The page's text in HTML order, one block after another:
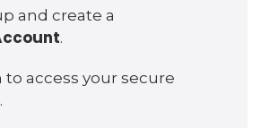
and create a
.
to access your secure